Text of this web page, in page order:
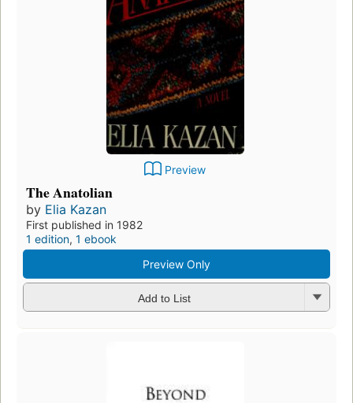
Preview
The Anatolian
by Elia Kazan
First published in 1982
1 edition, 1 ebook
Preview Only
Add to List